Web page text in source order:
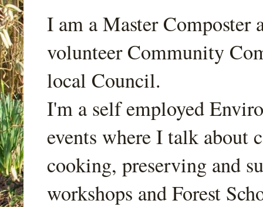
I am a Master Composter
volunteer Community
local Council.
I'm a self employed
events where I talk about
cooking, preserving and
workshops and Forest